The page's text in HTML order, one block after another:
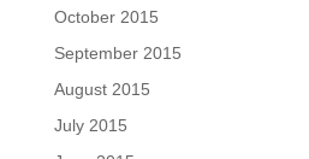
October 2015
September 2015
August 2015
July 2015